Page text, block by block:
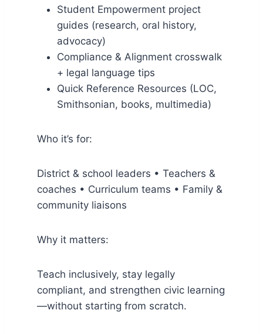
Student Empowerment project
guides (research, oral history,
advocacy)
Compliance & Alignment crosswalk
+ legal language tips
Quick Reference Resources (LOC,
Smithsonian, books, multimedia)
Who it’s for:
District & school leaders • Teachers &
coaches • Curriculum teams • Family &
community liaisons
Why it matters:
Teach inclusively, stay legally
compliant, and strengthen civic learning
—without starting from scratch.